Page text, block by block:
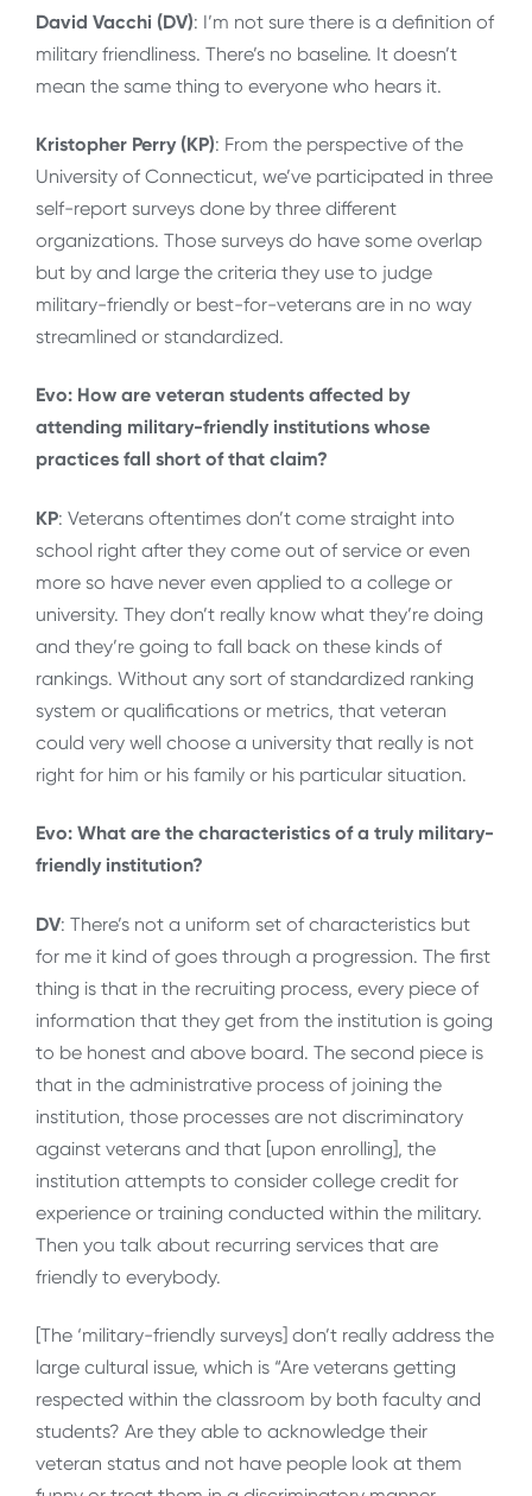
David Vacchi (DV): I’m not sure there is a definition of
military friendliness. There’s no baseline. It doesn’t
mean the same thing to everyone who hears it.
Kristopher Perry (KP): From the perspective of the
University of Connecticut, we’ve participated in three
self-report surveys done by three different
organizations. Those surveys do have some overlap
but by and large the criteria they use to judge
military-friendly or best-for-veterans are in no way
streamlined or standardized.
Evo: How are veteran students affected by
attending military-friendly institutions whose
practices fall short of that claim?
KP: Veterans oftentimes don’t come straight into
school right after they come out of service or even
more so have never even applied to a college or
university. They don’t really know what they’re doing
and they’re going to fall back on these kinds of
rankings. Without any sort of standardized ranking
system or qualifications or metrics, that veteran
could very well choose a university that really is not
right for him or his family or his particular situation.
Evo: What are the characteristics of a truly military-
friendly institution?
DV: There’s not a uniform set of characteristics but
for me it kind of goes through a progression. The first
thing is that in the recruiting process, every piece of
information that they get from the institution is going
to be honest and above board. The second piece is
that in the administrative process of joining the
institution, those processes are not discriminatory
against veterans and that [upon enrolling], the
institution attempts to consider college credit for
experience or training conducted within the military.
Then you talk about recurring services that are
friendly to everybody.
[The ‘military-friendly surveys] don’t really address the
large cultural issue, which is “Are veterans getting
respected within the classroom by both faculty and
students? Are they able to acknowledge their
veteran status and not have people look at them